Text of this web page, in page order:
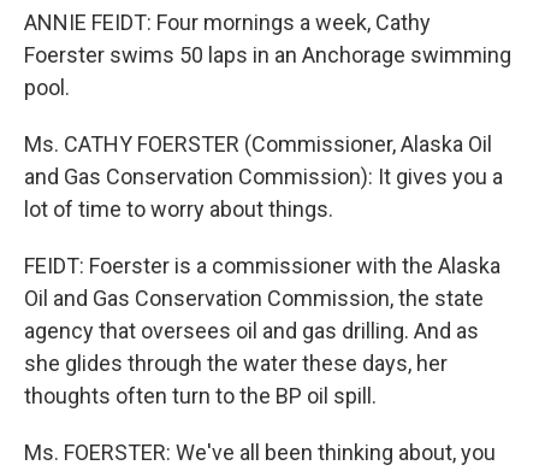
ANNIE FEIDT: Four mornings a week, Cathy
Foerster swims 50 laps in an Anchorage swimming
pool.
Ms. CATHY FOERSTER (Commissioner, Alaska Oil
and Gas Conservation Commission): It gives you a
lot of time to worry about things.
FEIDT: Foerster is a commissioner with the Alaska
Oil and Gas Conservation Commission, the state
agency that oversees oil and gas drilling. And as
she glides through the water these days, her
thoughts often turn to the BP oil spill.
Ms. FOERSTER: We've all been thinking about, you